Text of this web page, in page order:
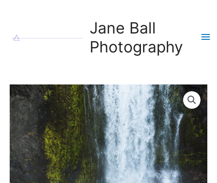
Jane Ball
Photography